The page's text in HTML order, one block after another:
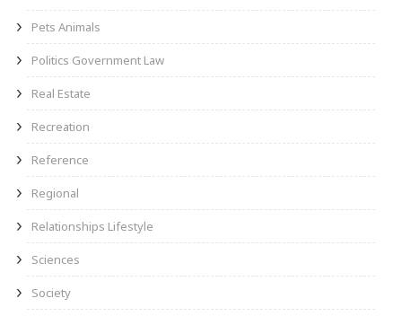
Pets Animals
Politics Government Law
Real Estate
Recreation
Reference
Regional
Relationships Lifestyle
Sciences
Society